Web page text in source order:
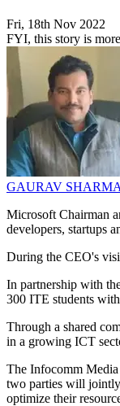
Fri, 18th Nov 2022
FYI, this story is
GAURAV SHARMA
Microsoft Chairman
developers, startups
During the CEO's
In partnership with
300 ITE students
Through a shared
in a growing ICT
The Infocomm
two parties will jointly
optimize their